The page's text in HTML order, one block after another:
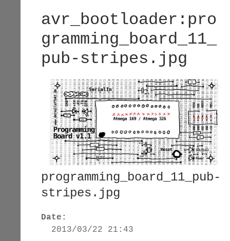
avr_bootloader:pro
gramming_board_11_
pub-stripes.jpg
programming_board_11_pub-
stripes.jpg
Date:
2013/03/22 21:43